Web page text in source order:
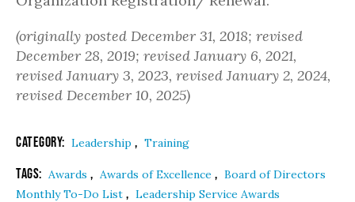
(originally posted December 31, 2018; revised
December 28, 2019; revised January 6, 2021,
revised January 3, 2023, revised January 2, 2024,
revised December 10, 2025)
Category: Leadership , Training
Tags: Awards , Awards of Excellence , Board of Directors
Monthly To-Do List , Leadership Service Awards